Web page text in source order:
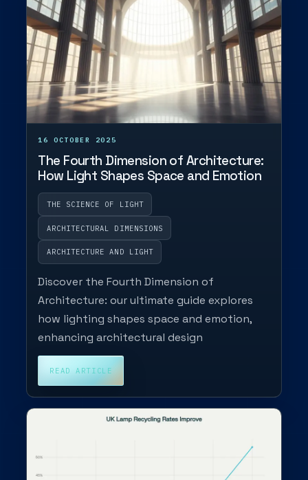
16 OCTOBER 2025
The Fourth Dimension of Architecture:
How Light Shapes Space and Emotion
THE SCIENCE OF LIGHT
ARCHITECTURAL DIMENSIONS
ARCHITECTURE AND LIGHT
Discover the Fourth Dimension of
Architecture: our ultimate guide explores
how lighting shapes space and emotion,
enhancing architectural design
READ ARTICLE